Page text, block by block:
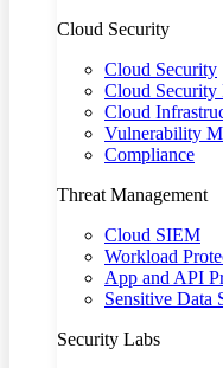
Cloud Security
Cloud Security
Cloud Security
Cloud
Vulnerability
Compliance
Threat Management
Cloud SIEM
Workload
App and API
Sensitive Data
Security Labs